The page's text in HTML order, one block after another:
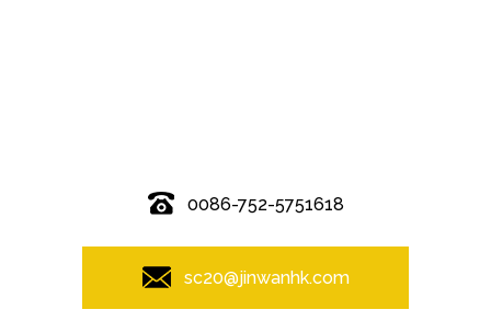
0086-752-5751618
sc20@jinwanhk.com